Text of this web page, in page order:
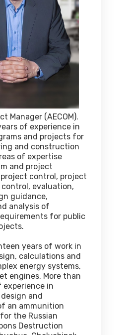
Manager (AECOM).
of experience in
and projects for
and construction
of expertise
and project
control, project
evaluation,
guidance,
analysis of
for public
years of work in
calculations and
energy systems,
engines. More than
experience in
and
an ammunition
the Russian
Destruction